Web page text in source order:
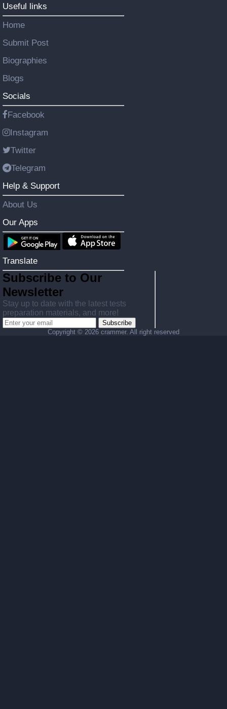
Useful links
Home
Submit Post
Biographies
Blogs
Socials
Facebook
Instagram
Twitter
Telegram
Help & Support
About Us
Our Apps
Translate
Subscribe to Our
Newsletter
Stay up to date with the latest tests
preparation materials, and more!
Subscribe
Copyright © 2026 crammer. All right reserved